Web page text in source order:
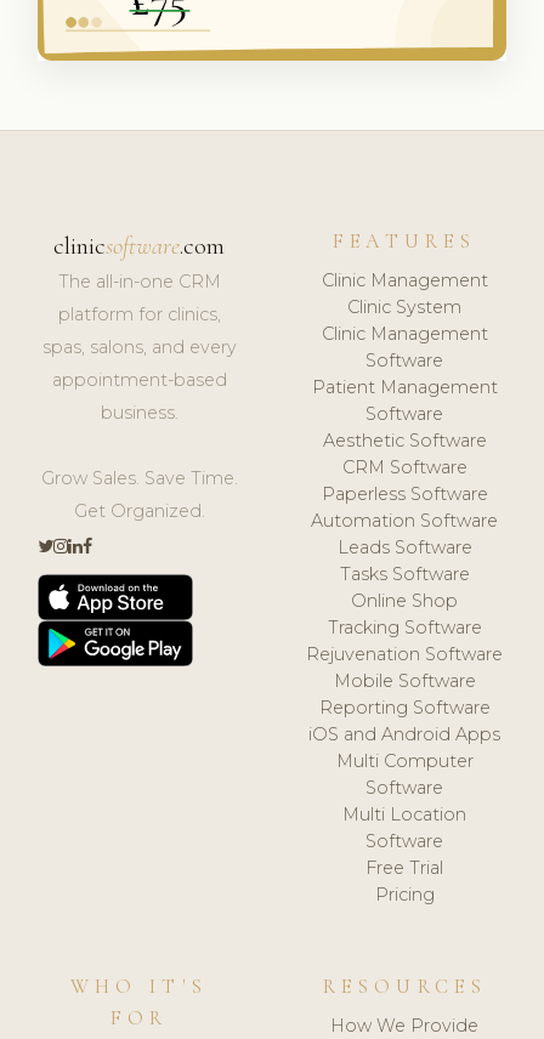
clinicsoftware.com
The all-in-one CRM
platform for clinics,
spas, salons, and every
appointment-based
business.
Grow Sales. Save Time.
Get Organized.
FEATURES
Clinic Management
Clinic System
Clinic Management
Software
Patient Management
Software
Aesthetic Software
CRM Software
Paperless Software
Automation Software
Leads Software
Tasks Software
Online Shop
Tracking Software
Rejuvenation Software
Mobile Software
Reporting Software
iOS and Android Apps
Multi Computer
Software
Multi Location
Software
Free Trial
Pricing
WHO IT'S
FOR
RESOURCES
How We Provide